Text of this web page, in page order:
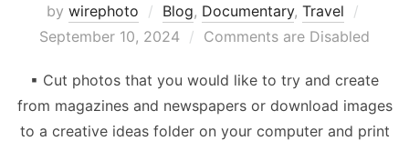
by wirephoto Blog, Documentary, Travel
on
September 10, 2024 Comments are Disabled
▪ Cut photos that you would like to try and create
from magazines and newspapers or download images
to a creative ideas folder on your computer and print